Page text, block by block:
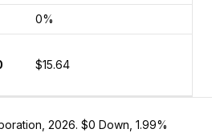
0%
$15.64
2026. $0 Down, 1.99%